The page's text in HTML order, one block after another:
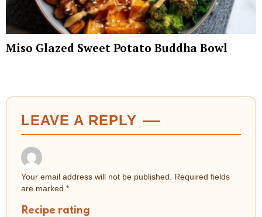
Miso Glazed Sweet Potato Buddha Bowl
LEAVE A REPLY
Your email address will not be published.
Required fields
are marked *
Recipe rating